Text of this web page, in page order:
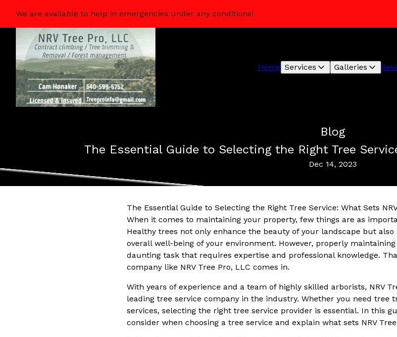
We are available to help in emergencies under any conditions!
Home Services Galleries
Blog
The Essential Guide to Selecting the Right Tree
Dec 14, 2023
The Essential Guide to Selecting the Right Tree Service: What Sets
When it comes to maintaining your property, few things are as
Healthy trees not only enhance the beauty of your landscape but
overall well-being of your environment. However, properly
daunting task that requires expertise and professional knowledge.
company like NRV Tree Pro, LLC comes in.
With years of experience and a team of highly skilled arborists, NRV
leading tree service company in the industry. Whether you need tree
services, selecting the right tree service provider is essential. In this
consider when choosing a tree service and explain what sets NRV